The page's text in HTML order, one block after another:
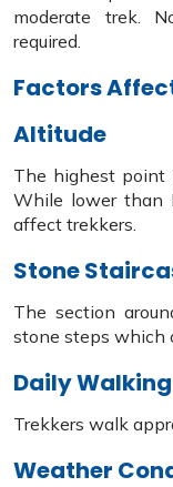
moderate trek.
required.
Factors
Altitude
The highest point
While lower than
affect trekkers.
Stone
The section
stone steps which
Daily
Trekkers walk
Weather